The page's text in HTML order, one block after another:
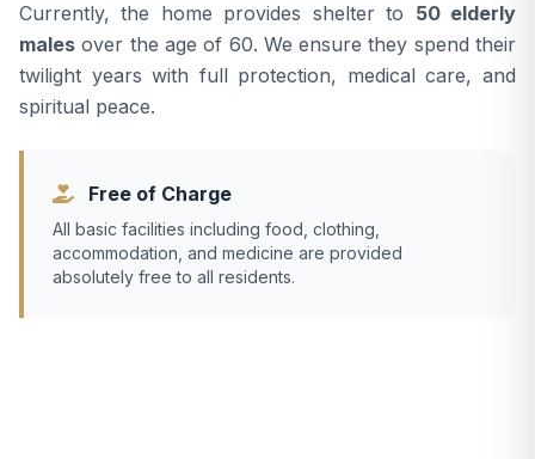
Currently, the home provides shelter to 50 elderly
males over the age of 60. We ensure they spend their
twilight years with full protection, medical care, and
spiritual peace.
Free of Charge
All basic facilities including food, clothing,
accommodation, and medicine are provided
absolutely free to all residents.